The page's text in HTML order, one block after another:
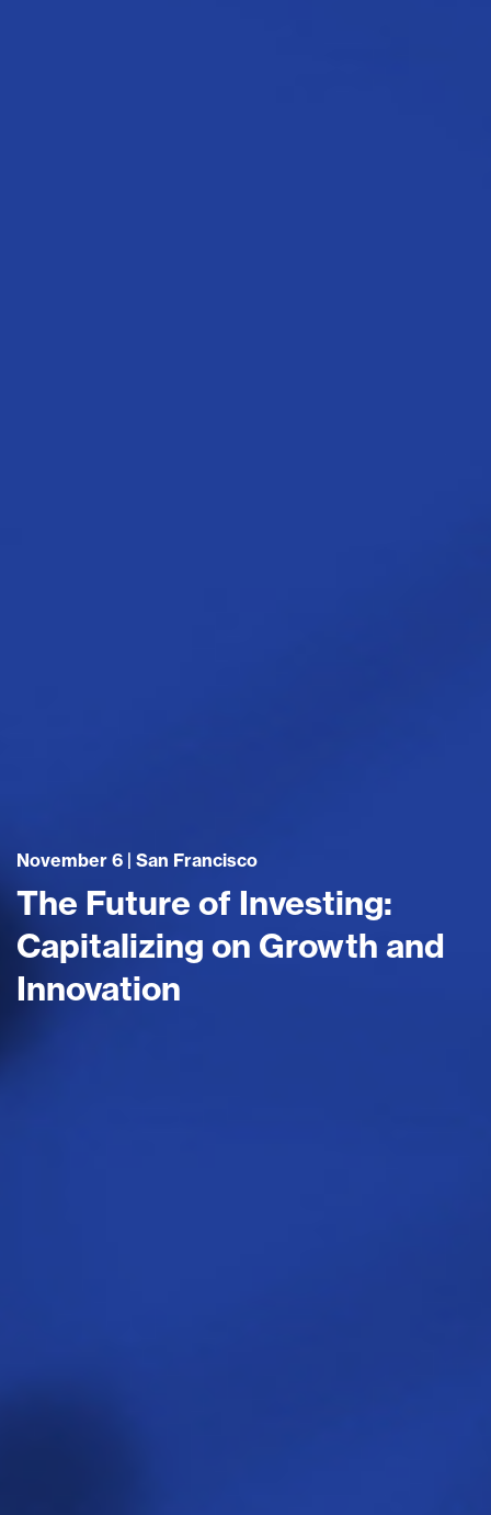
November 6 | San Francisco
The Future of Investing:
Capitalizing on Growth and
Innovation